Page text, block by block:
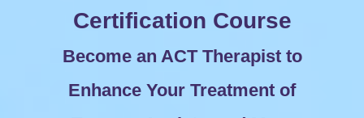
Certification Course
Become an ACT Therapist to
Enhance Your Treatment of